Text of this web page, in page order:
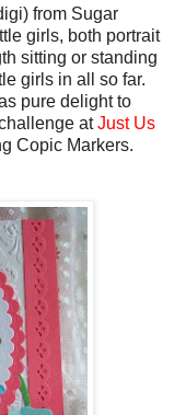
from Sugar
girls, both portrait
sitting or standing
girls in all so far.
pure delight to
atJust Us
Copic Markers.